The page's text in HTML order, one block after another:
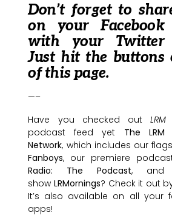
Don’t forget to
on your
with your Twitter
Just hit the buttons
of this page.
—–
Have you checked out
podcast feed yet The LRM
Network, which includes our
Fanboys, our premiere
Radio: The Podcast, and
show LRMornings? Check it out
It’s also available on all your
apps!